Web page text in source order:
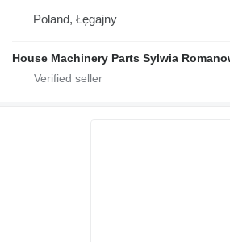
Poland, Łęgajny
House Machinery Parts Sylwia